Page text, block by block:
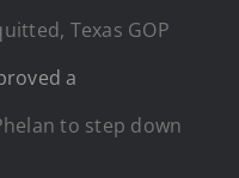
Texas GOP
a
to step down